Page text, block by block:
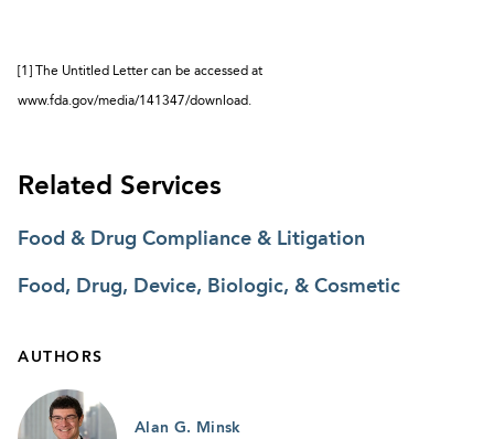
[1] The Untitled Letter can be accessed at
www.fda.gov/media/141347/download.
Related Services
Food & Drug Compliance & Litigation
Food, Drug, Device, Biologic, & Cosmetic
AUTHORS
Alan G. Minsk